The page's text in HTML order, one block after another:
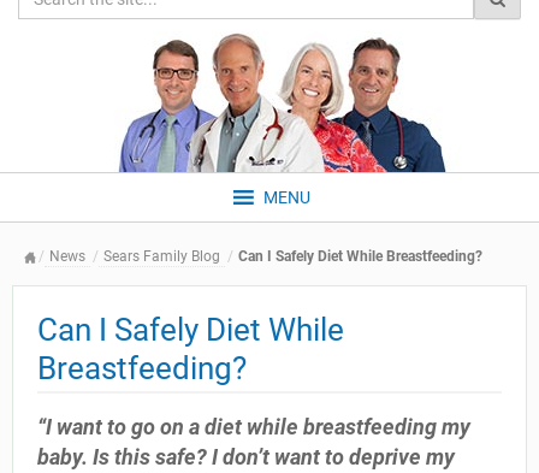
MENU
News Sears Family Blog Can I Safely Diet While Breastfeeding?
Can I Safely Diet While
Breastfeeding?
“I want to go on a diet while breastfeeding my
baby. Is this safe? I don’t want to deprive my